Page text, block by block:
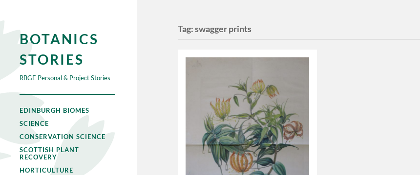
BOTANICS
STORIES
RBGE Personal & Project Stories
EDINBURGH BIOMES
SCIENCE
CONSERVATION SCIENCE
SCOTTISH PLANT
RECOVERY
HORTICULTURE
Tag:swagger prints